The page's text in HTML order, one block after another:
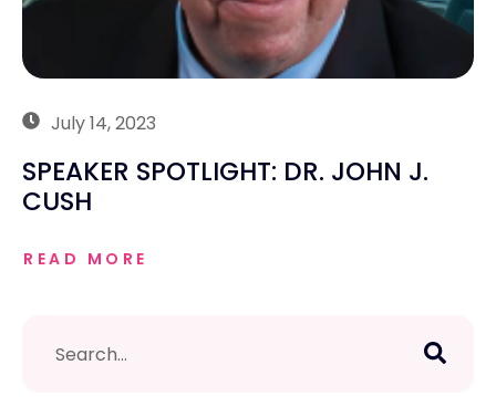
July 14, 2023
SPEAKER SPOTLIGHT: DR. JOHN J.
CUSH
READ MORE